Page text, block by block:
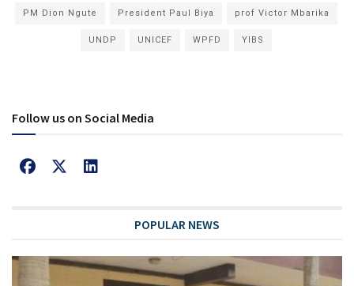
PM Dion Ngute President Paul Biya prof Victor Mbarika
UNDP UNICEF WPFD YIBS
Follow us on Social Media
POPULAR NEWS